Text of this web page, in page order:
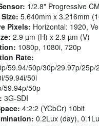
1/2.8" Progressive
5.640mm x 3.216mm
Pixels: Horizontal: 1920,
2.9 µm (H) x 2.9 µm (V)
1080p, 1080i, 720p
Rate:
59.94/50p/30p/29.97p/25p/
59.94i/50i
59.94p/50p
3G-SDI
4:2:2 (YCbCr) 10bit
0.2Lux (day),